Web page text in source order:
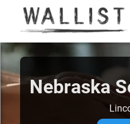
Nebraska